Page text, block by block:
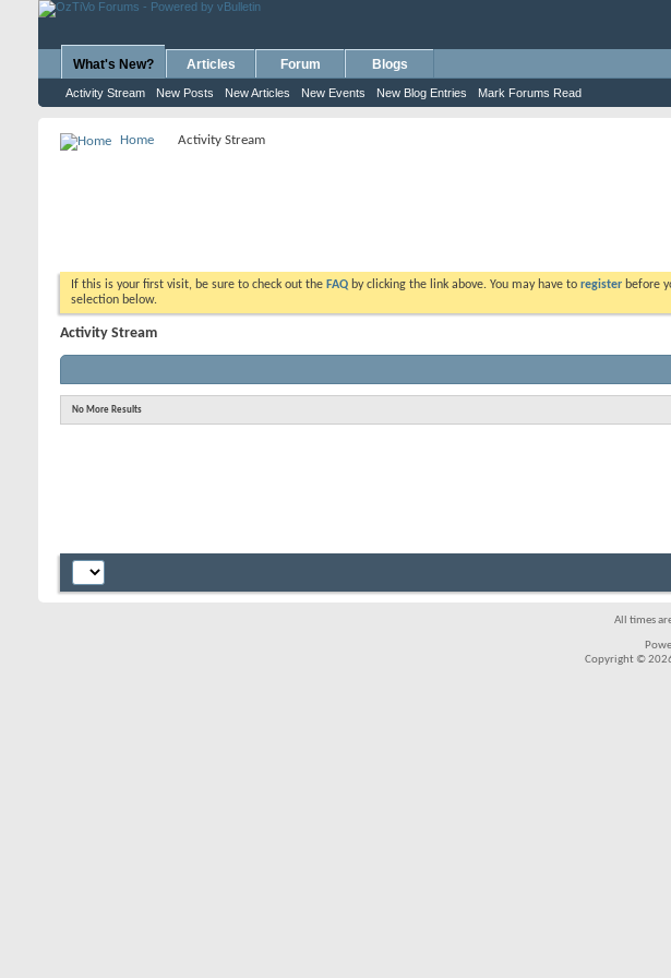
What's New?
Activity Stream New Posts New Articles New Events New Blog Entries Mark Forums Read
Articles Forum Blogs
Home Activity Stream
If this is your first visit, be sure to check out the FAQ by clicking the link above. You may have to register before
selection below.
Activity Stream
No More Results
All times
Copyright ©